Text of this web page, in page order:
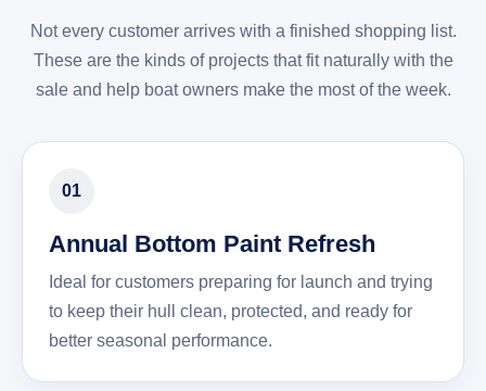
Not every customer arrives with a finished shopping list.
These are the kinds of projects that fit naturally with the
sale and help boat owners make the most of the week.
01
Annual Bottom Paint Refresh
Ideal for customers preparing for launch and trying
to keep their hull clean, protected, and ready for
better seasonal performance.